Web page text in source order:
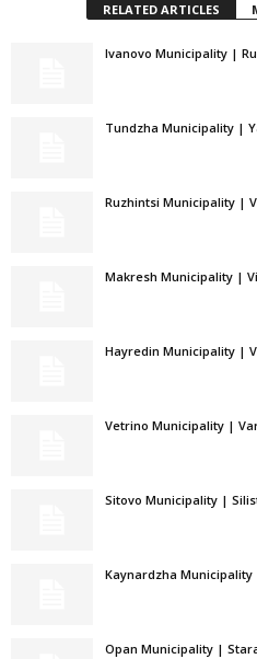
RELATED ARTICLES
Ivanovo Municipality |
Tundzha Municipality |
Ruzhintsi Municipality |
Makresh Municipality |
Hayredin Municipality |
Vetrino Municipality |
Sitovo Municipality |
Kaynardzha
Opan Municipality |